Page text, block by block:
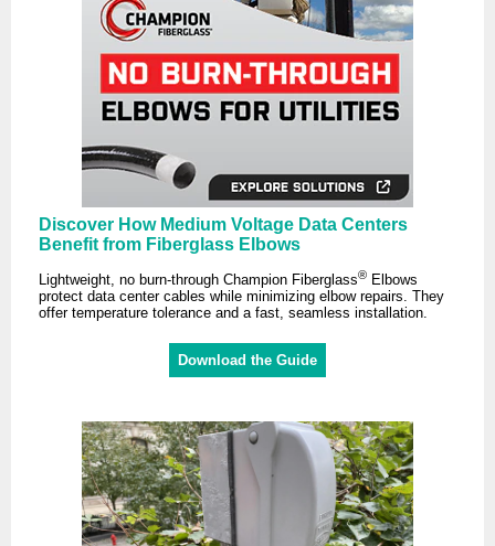
Discover How Medium Voltage Data Centers
Benefit from Fiberglass Elbows
Lightweight, no burn-through Champion Fiberglass® Elbows
protect data center cables while minimizing elbow repairs. They
offer temperature tolerance and a fast, seamless installation.
Download the Guide